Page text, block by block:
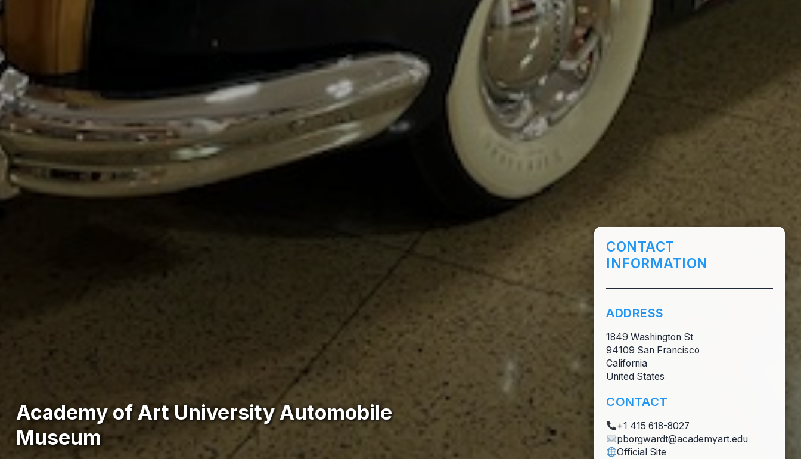
Academy of Art University Automobile
Museum
CONTACT
INFORMATION
ADDRESS
1849 Washington St
94109 San Francisco
California
United States
CONTACT
+1 415 618-8027
pborgwardt@academyart.edu
Official Site